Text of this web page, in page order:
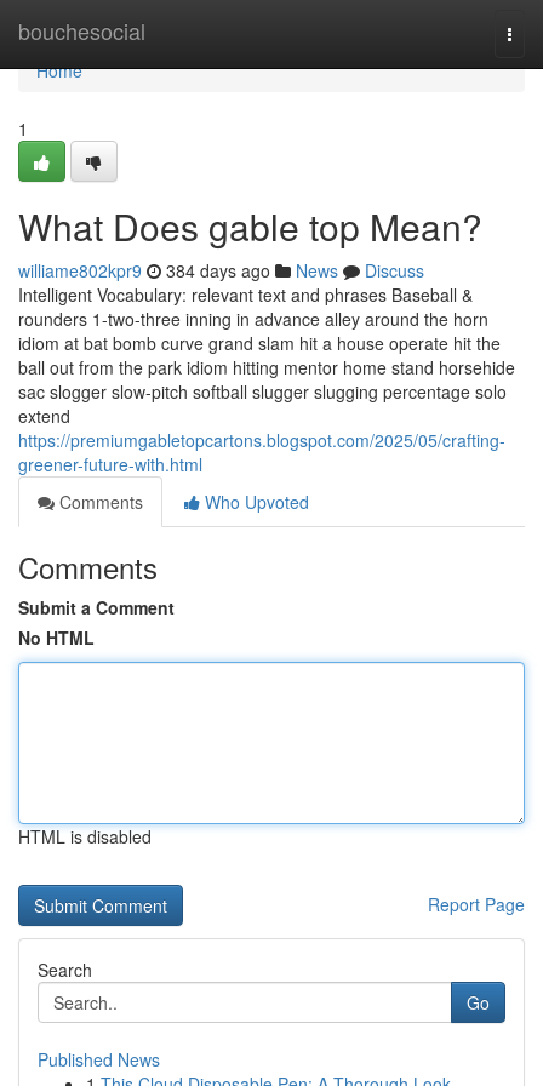
bouchesocial
Home
Home
1
What Does gable top Mean?
williame802kpr9 384 days ago News
Discuss
Intelligent Vocabulary: relevant text and phrases Baseball &
rounders 1-two-three inning in advance alley around the horn
idiom at bat bomb curve grand slam hit a house operate hit the
ball out from the park idiom hitting mentor home stand horsehide
sac slogger slow-pitch softball slugger slugging percentage solo
extend
https://premiumgabletopcartons.blogspot.com/2025/05/crafting-
greener-future-with.html
Comments
Who Upvoted
Comments
Submit a Comment
No HTML
HTML is disabled
Report Page
Search
Go
Published News